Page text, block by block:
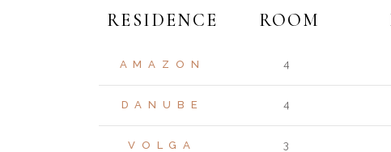
RESIDENCE ROOM
AMAZON 4
DANUBE 4
VOLGA 3